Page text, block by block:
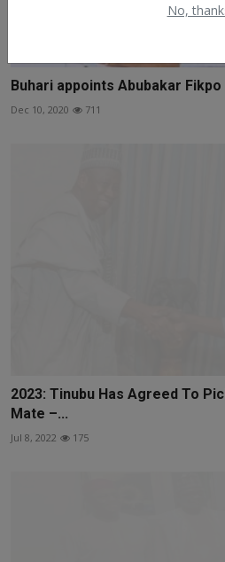
No,
Buhari appoints Abubakar Fikpo
Dec 10, 2020 711
2023: Tinubu Has Agreed To
Mate –...
Jul 8, 2022 175